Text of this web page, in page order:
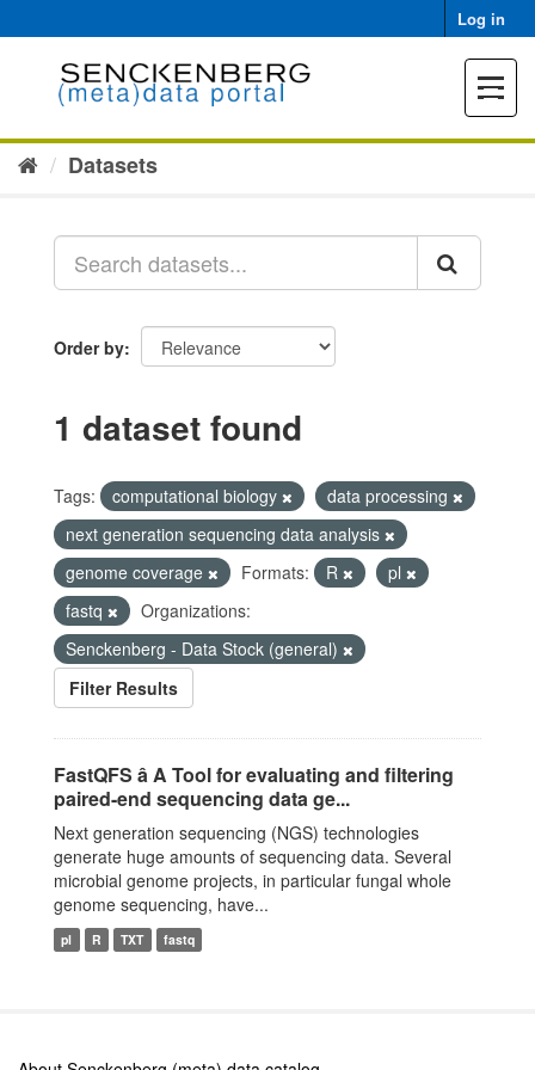
to
Log in
Toggle
Datasets
Order by
1 dataset found
Tags: computational biology
data processing
next generation sequencing data analysis
genome coverage
Formats: R
pl
fastq
Organizations:
Senckenberg - Data Stock (general)
Filter Results
FastQFS â A Tool for evaluating and filtering
paired-end sequencing data ge...
Next generation sequencing (NGS) technologies
generate huge amounts of sequencing data. Several
microbial genome projects, in particular fungal whole
genome sequencing, have...
pl R TXT fastq